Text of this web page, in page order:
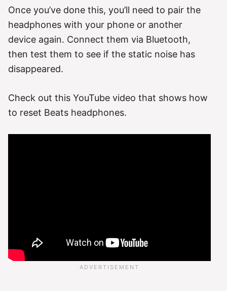
Once you’ve done this, you’ll need to pair the
headphones with your phone or another
device again. Connect them via Bluetooth,
then test them to see if the static noise has
disappeared.
Check out this YouTube video that shows how
to reset Beats headphones.